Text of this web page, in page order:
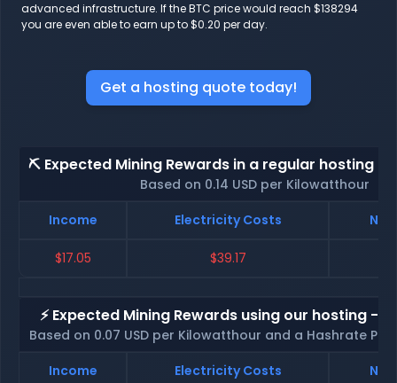
advanced infrastructure. If the BTC price would reach $138294
you are even able to earn up to $0.20 per day.
Get a hosting quote today!
⛏️ Expected Mining Rewards in a regular hosting -
Based on 0.14 USD per Kilowatthour
Income
Electricity Costs Net
$17.05 $39.17
⚡ Expected Mining Rewards using our hosting -
Based on 0.07 USD per Kilowatthour and a Hashrate
Income
Electricity Costs Net